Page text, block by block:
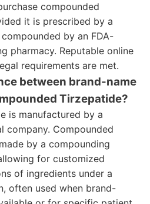
compounded
it is prescribed by a
by an FDA-
pharmacy. Reputable online
requirements are met.
between brand-name
Tirzepatide?
is manufactured by a
company. Compounded
by a compounding
for customized
of ingredients under a
often used when brand-